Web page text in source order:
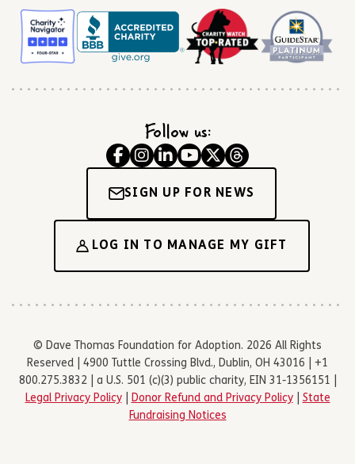
Follow us:
SIGN UP FOR NEWS
LOG IN TO MANAGE MY GIFT
© Dave Thomas Foundation for Adoption. 2026 All Rights
Reserved | 4900 Tuttle Crossing Blvd., Dublin, OH 43016 | +1
800.275.3832 | a U.S. 501 (c)(3) public charity, EIN 31-1356151 |
Legal Privacy Policy| Donor Refund and Privacy Policy| State
Fundraising Notices